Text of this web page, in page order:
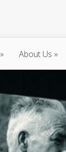
About Us »